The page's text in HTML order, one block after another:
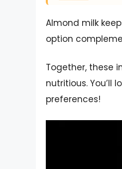
Almond milk
option
Together, these
nutritious. You’ll
preferences!